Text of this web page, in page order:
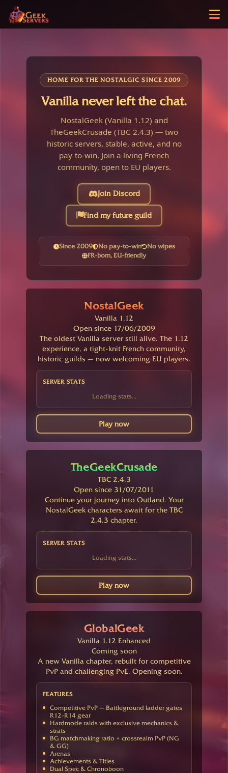
HOME FOR THE NOSTALGIC SINCE 2009
Vanilla never left the chat.
NostalGeek (Vanilla 1.12) and
TheGeekCrusade (TBC 2.4.3) — two
historic servers, stable, active, and no
pay-to-win. Join a living French
community, open to EU players.
Join Discord
Find my future guild
Since 2009 No pay-to-win
No wipes
FR-born, EU-friendly
NostalGeek
Vanilla 1.12
Open since 17/06/2009
The oldest Vanilla server still alive. The 1.12
experience, a tight-knit French community,
historic guilds — now welcoming EU players.
SERVER STATS
Loading stats...
Play now
TheGeekCrusade
TBC 2.4.3
Open since 31/07/2011
Continue your journey into Outland. Your
NostalGeek characters await for the TBC
2.4.3 chapter.
SERVER STATS
Loading stats...
Play now
GlobalGeek
Vanilla 1.12 Enhanced
Coming soon
A new Vanilla chapter, rebuilt for competitive
PvP and challenging PvE. Opening soon.
FEATURES
Competitive PvP — Battleground ladder gates
R12-R14 gear
Hardmode raids with exclusive mechanics &
strats
BG matchmaking ratio + crossrealm PvP (NG
& GG)
Arenas
Achievements & Titles
Dual Spec & Chronoboon